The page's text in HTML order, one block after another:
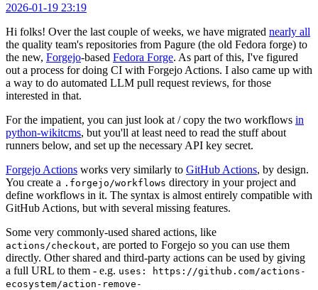
2026-01-19 23:19
Hi folks! Over the last couple of weeks, we have migrated nearly all
the quality team's repositories from Pagure (the old Fedora forge) to
the new, Forgejo-based Fedora Forge. As part of this, I've figured
out a process for doing CI with Forgejo Actions. I also came up with
a way to do automated LLM pull request reviews, for those
interested in that.
For the impatient, you can just look at / copy the two workflows in
python-wikitcms, but you'll at least need to read the stuff about
runners below, and set up the necessary API key secret.
Forgejo Actions works very similarly to GitHub Actions, by design.
You create a .forgejo/workflows directory in your project and
define workflows in it. The syntax is almost entirely compatible with
GitHub Actions, but with several missing features.
Some very commonly-used shared actions, like
actions/checkout, are ported to Forgejo so you can use them
directly. Other shared and third-party actions can be used by giving
a full URL to them - e.g. uses: https://github.com/actions-
ecosystem/action-remove-